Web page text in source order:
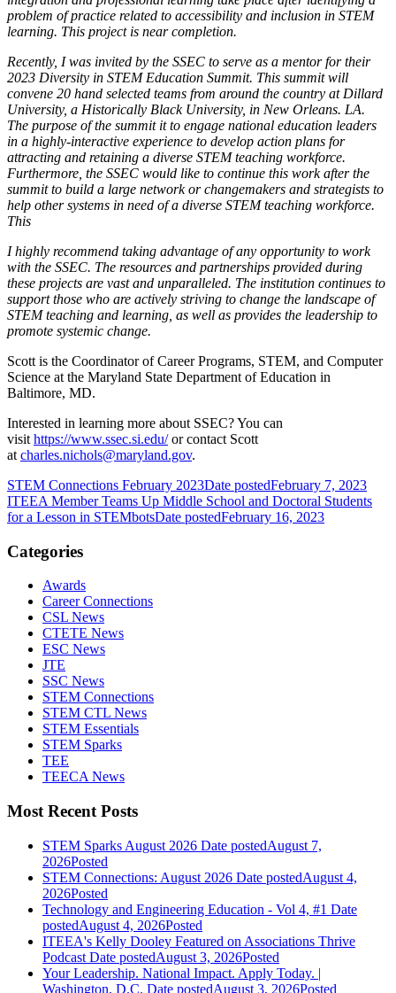
problem of practice related to accessibility and inclusion in STEM
learning. This project is near completion.
Recently, I was invited by the SSEC to serve as a mentor for their
2023 Diversity in STEM Education Summit. This summit will
convene 20 hand selected teams from around the country at Dillard
University, a Historically Black University, in New Orleans. LA.
The purpose of the summit it to engage national education leaders
in a highly-interactive experience to develop action plans for
attracting and retaining a diverse STEM teaching workforce.
Furthermore, the SSEC would like to continue this work after the
summit to build a large network or changemakers and strategists to
help other systems in need of a diverse STEM teaching workforce.
This
I highly recommend taking advantage of any opportunity to work
with the SSEC. The resources and partnerships provided during
these projects are vast and unparalleled. The institution continues to
support those who are actively striving to change the landscape of
STEM teaching and learning, as well as provides the leadership to
promote systemic change.
Scott is the Coordinator of Career Programs, STEM, and Computer
Science at the Maryland State Department of Education in
Baltimore, MD.
Interested in learning more about SSEC? You can
visit https://www.ssec.si.edu/or contact Scott
at charles.nichols@maryland.gov.
STEM Connections February 2023Date postedFebruary 7, 2023
ITEEA Member Teams Up Middle School and Doctoral Students
for a Lesson in STEMbotsDate postedFebruary 16, 2023
Categories
Awards
Career Connections
CSL News
CTETE News
ESC News
JTE
SSC News
STEM Connections
STEM CTL News
STEM Essentials
STEM Sparks
TEE
TEECA News
Most Recent Posts
STEM Sparks August 2026 Date postedAugust 7,
2026Posted
STEM Connections: August 2026 Date postedAugust 4,
2026Posted
Technology and Engineering Education - Vol 4, #1 Date
postedAugust 4, 2026Posted
ITEEA's Kelly Dooley Featured on Associations Thrive
Podcast Date postedAugust 3, 2026Posted
Your Leadership. National Impact. Apply Today. |
Washington, D.C. Date postedAugust 3, 2026Posted